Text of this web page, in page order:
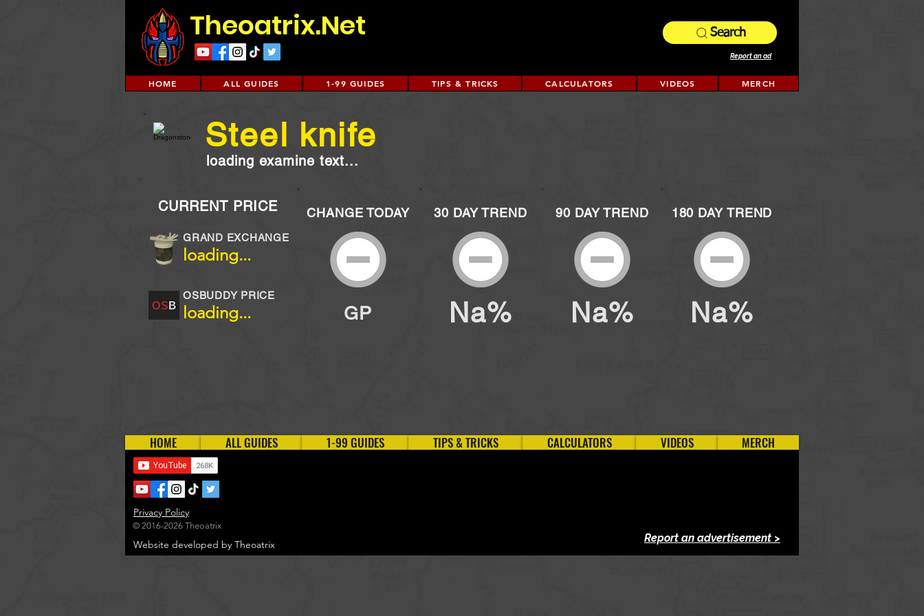
Theoatrix.Net Search
Report an ad
HOME ALL GUIDES 1-99 GUIDES TIPS & TRICKS CALCULATORS VIDEOS MERCH
loading examine text...
Steel knife
CURRENT PRICE
loading...
GRAND EXCHANGE
OSBUDDY PRICE
loading...
CHANGE TODAY
GP
30 DAY TREND
Na%
90 DAY TREND
Na%
180 DAY TREND
Na%
HOME ALL GUIDES 1-99 GUIDES TIPS & TRICKS CALCULATORS VIDEOS MERCH
Website developed by Theoatrix
Privacy Policy
© 2016-2026 Theoatrix
Report an advertisement >